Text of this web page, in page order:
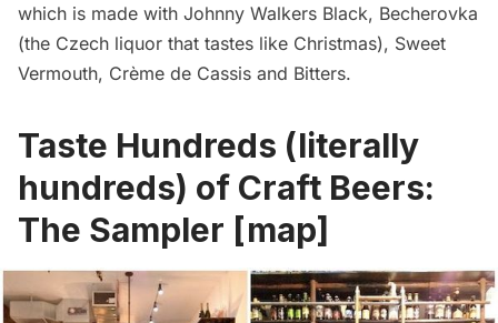
which is made with Johnny Walkers Black, Becherovka
(the Czech liquor that tastes like Christmas), Sweet
Vermouth, Crème de Cassis and Bitters.
Taste Hundreds (literally
hundreds) of Craft Beers:
The Sampler [map]